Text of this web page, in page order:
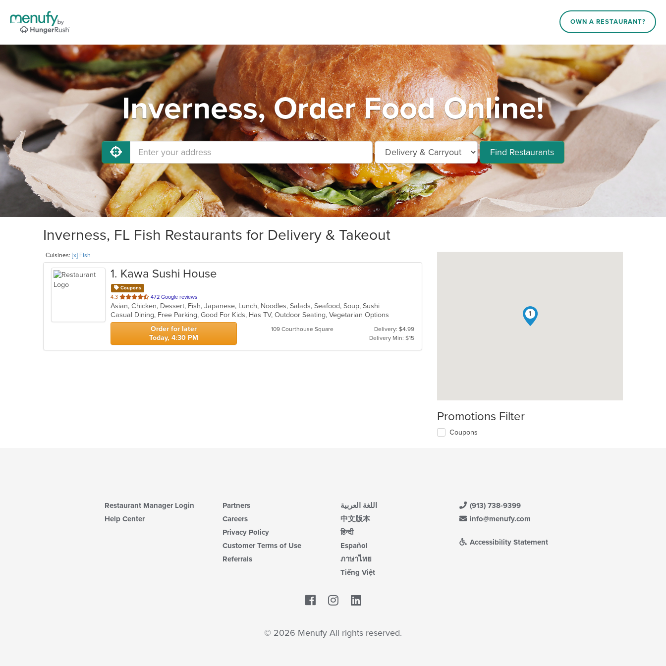
OWN A RESTAURANT?
Inverness, Order Food Online!
Find Restaurants
Inverness, FL Fish Restaurants for Delivery & Takeout
Cuisines: [x] Fish
1. Kawa Sushi House
Coupons
4.3 out
of
5
stars.
472 Google reviews
Asian, Chicken, Dessert, Fish, Japanese, Lunch, Noodles, Salads, Seafood, Soup, Sushi
Casual Dining, Free Parking, Good For Kids, Has TV, Outdoor Seating, Vegetarian Options
Order for later
Today, 4:30 PM
109 Courthouse Square
Delivery: $4.99
Delivery Min: $15
1
Promotions Filter
Coupons
Restaurant Manager Login
Help Center
Partners
Careers
Privacy Policy
Customer Terms of Use
Referrals
اللغة العربية
中文版本
हिन्दी
Español
ภาษาไทย
Tiếng Việt
(913) 738-9399
info@menufy.com
Accessibility Statement
Facebook
© 2026 Menufy All rights reserved.